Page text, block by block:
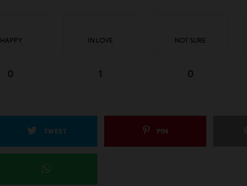
HAPPY
0
IN LOVE
1
NOT SURE
0
TWEET PIN